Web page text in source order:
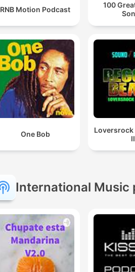
RNB Motion Podcast
100
One Bob
Loversrock
II
International Music